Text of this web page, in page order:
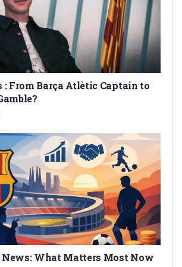
: From Barça Atlètic Captain to
News: What Matters Most Now